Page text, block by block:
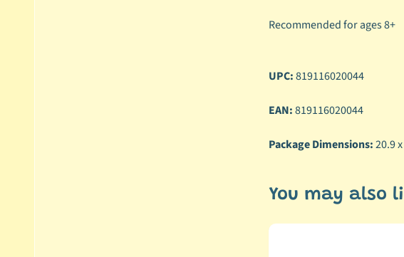
Recommended for ages 8+
UPC:819116020044
EAN:819116020044
Package Dimensions:20.9
You may also